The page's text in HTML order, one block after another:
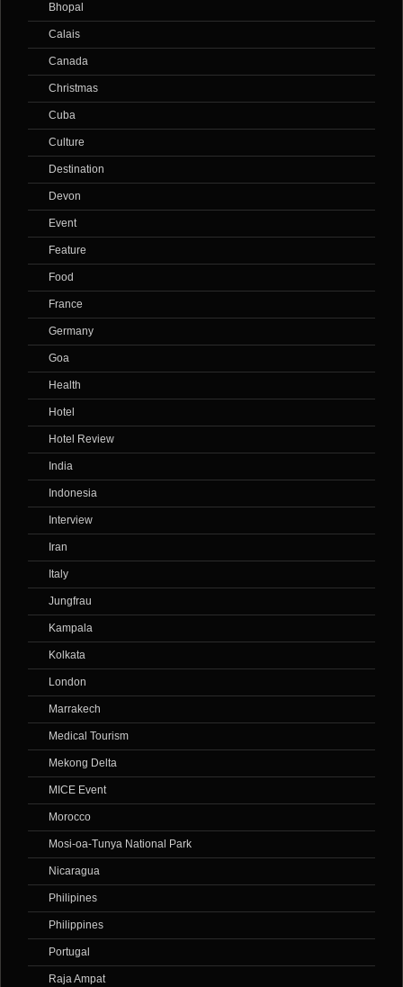
Bhopal
Calais
Canada
Christmas
Cuba
Culture
Destination
Devon
Event
Feature
Food
France
Germany
Goa
Health
Hotel
Hotel Review
India
Indonesia
Interview
Iran
Italy
Jungfrau
Kampala
Kolkata
London
Marrakech
Medical Tourism
Mekong Delta
MICE Event
Morocco
Mosi-oa-Tunya National Park
Nicaragua
Philipines
Philippines
Portugal
Raja Ampat